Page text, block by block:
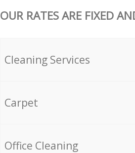
OUR RATES ARE FIXED
Cleaning Services
Carpet
Office Cleaning